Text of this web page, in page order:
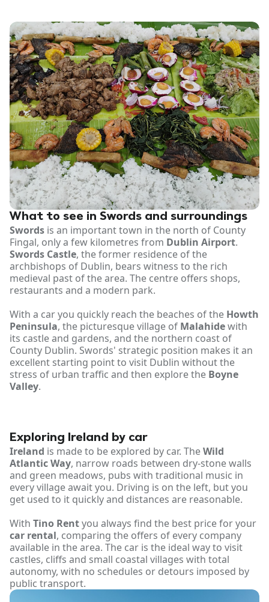
What to see in Swords and surroundings
Swords is an important town in the north of County
Fingal, only a few kilometres from Dublin Airport.
Swords Castle, the former residence of the
archbishops of Dublin, bears witness to the rich
medieval past of the area. The centre offers shops,
restaurants and a modern park.
With a car you quickly reach the beaches of the Howth
Peninsula, the picturesque village of Malahidewith
its castle and gardens, and the northern coast of
County Dublin. Swords' strategic position makes it an
excellent starting point to visit Dublin without the
stress of urban traffic and then explore the Boyne
Valley.
Exploring Ireland by car
Ireland is made to be explored by car. TheWild
Atlantic Way, narrow roads between dry-stone walls
and green meadows, pubs with traditional music in
every village await you. Driving is on the left, but you
get used to it quickly and distances are reasonable.
With Tino Rentyou always find the best price for your
car rental, comparing the offers of every company
available in the area. The car is the ideal way to visit
castles, cliffs and small coastal villages with total
autonomy, with no schedules or detours imposed by
public transport.